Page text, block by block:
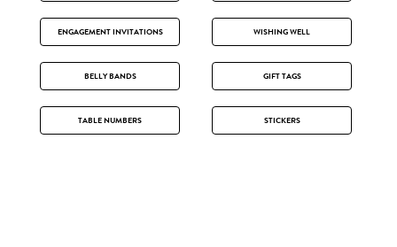
ENGAGEMENT INVITATIONS WISHING WELL
BELLY BANDS GIFT TAGS
TABLE NUMBERS STICKERS